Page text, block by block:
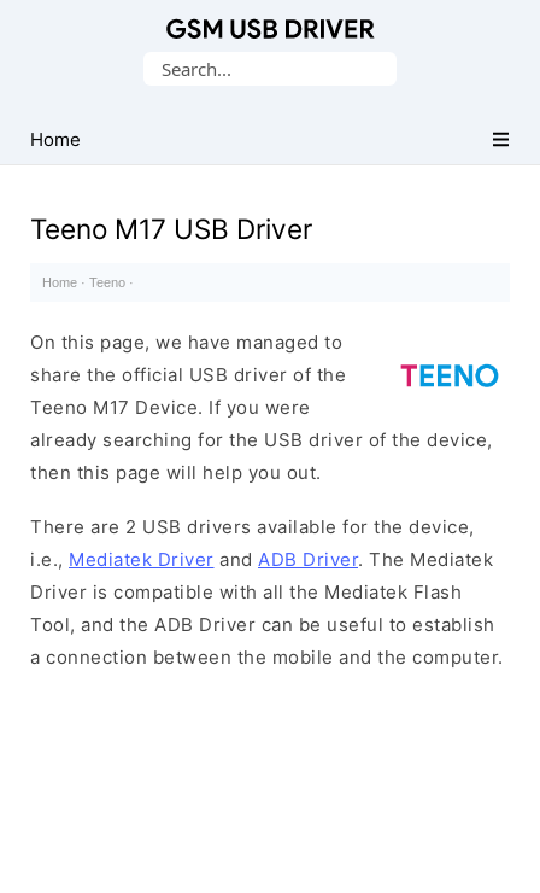
USB
Drivers
Search
Home
Teeno M17 USB Driver
Home · Teeno ·
On this page, we have managed to
share the official USB driver of the
Teeno M17 Device. If you were
already searching for the USB driver of the device,
then this page will help you out.
There are 2 USB drivers available for the device,
i.e., Mediatek Driver and ADB Driver. The Mediatek
Driver is compatible with all the Mediatek Flash
Tool, and the ADB Driver can be useful to establish
a connection between the mobile and the computer.